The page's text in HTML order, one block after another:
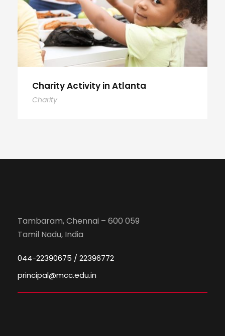
Charity Activity in Atlanta
Charity
Tambaram, Chennai – 600 059
Tamil Nadu, India
044-22390675 / 22396772
principal@mcc.edu.in